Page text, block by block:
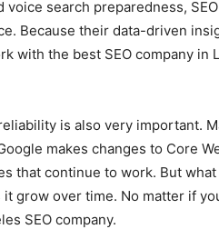
search preparedness,
Because their data-driven
with the best SEO company in
is also very important.
makes changes to Core
that continue to work. But
grow over time. No matter if
SEO company.